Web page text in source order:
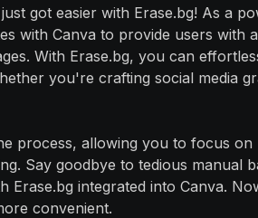
got easier with Erase.bg! As a
with Canva to provide users with
With Erase.bg, you can
you're crafting social media
process, allowing you to focus
Say goodbye to tedious manual
Erase.bg integrated into Canva.
convenient.